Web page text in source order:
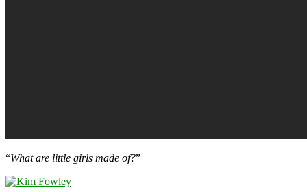
“What are little girls made of?”